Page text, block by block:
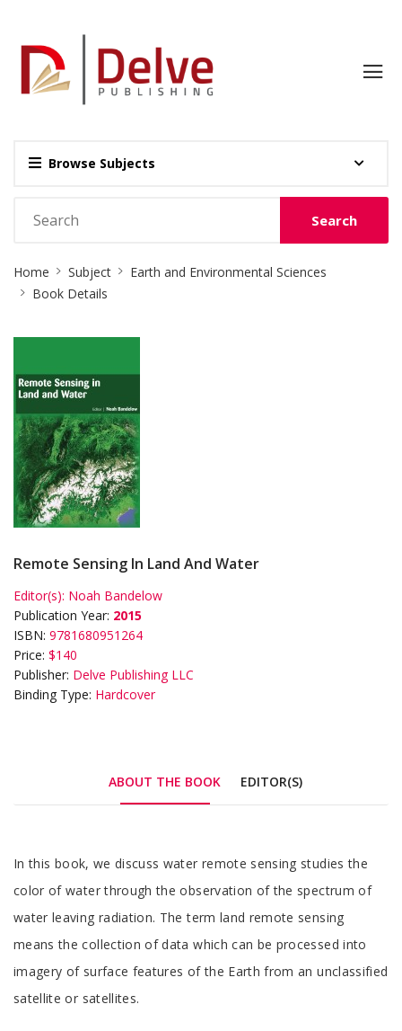
Browse Subjects
Search
Breadcrumb
Home Subject
Earth and Environmental Sciences
Book Details
Remote Sensing In Land And Water
Editor(s): Noah Bandelow
Publication Year: 2015
ISBN: 9781680951264
Price: $140
Publisher: Delve Publishing LLC
Binding Type: Hardcover
ABOUT THE BOOK EDITOR(S)
Tab
Article
In this book, we discuss water remote sensing studies the
color of water through the observation of the spectrum of
water leaving radiation. The term land remote sensing
means the collection of data which can be processed into
imagery of surface features of the Earth from an unclassified
satellite or satellites.